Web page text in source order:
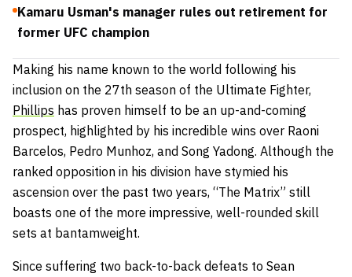
Kamaru Usman's manager rules out retirement for
former UFC champion
Making his name known to the world following his
inclusion on the 27th season of the Ultimate Fighter,
Phillips has proven himself to be an up-and-coming
prospect, highlighted by his incredible wins over Raoni
Barcelos, Pedro Munhoz, and Song Yadong. Although the
ranked opposition in his division have stymied his
ascension over the past two years, “The Matrix” still
boasts one of the more impressive, well-rounded skill
sets at bantamweight.
Since suffering two back-to-back defeats to Sean